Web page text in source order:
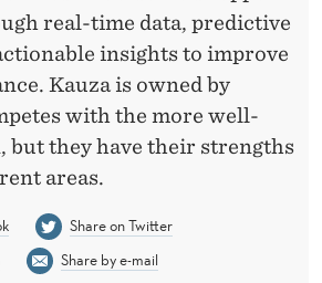
real-time data, predictive
insights to improve
Kauza is owned by
with the more well-
but they have their strengths
areas.
Share on Twitter
Share by e-mail